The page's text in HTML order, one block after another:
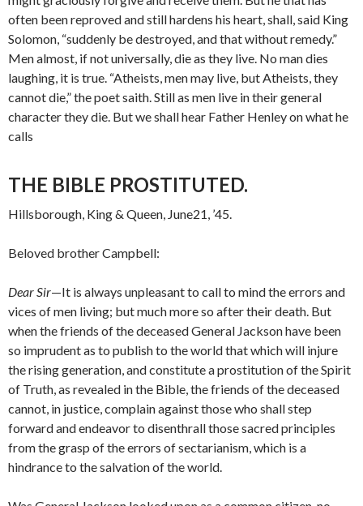
often been reproved and still hardens his heart, shall, said King
Solomon, “suddenly be de­stroyed, and that without remedy.”
Men almost, if not universally, die as they live. No man dies
laughing, it is true. “Atheists, men may live, but Atheists, they
cannot die,” the poet saith. Still as men live in their general
character they die. But we shall hear Father Henley on what he
calls
THE BIBLE PROSTITUTED.
Hillsborough, King & Queen, June21, ’45.
Beloved brother Campbell:
Dear Sir—It is always unpleasant to call to mind the errors and
vices of men living; but much more so after their death. But
when the friends of the deceased General Jackson have been
so imprudent as to publish to the world that which will injure
the rising generation, and constitute a prostitution of the Spirit
of Truth, as revealed in the Bible, the friends of the deceased
cannot, in justice, complain against those who shall step
forward and endeavor to disenthrall those sacred principles
from the grasp of the errors of sectarianism, which is a
hindrance to the salvation of the world.